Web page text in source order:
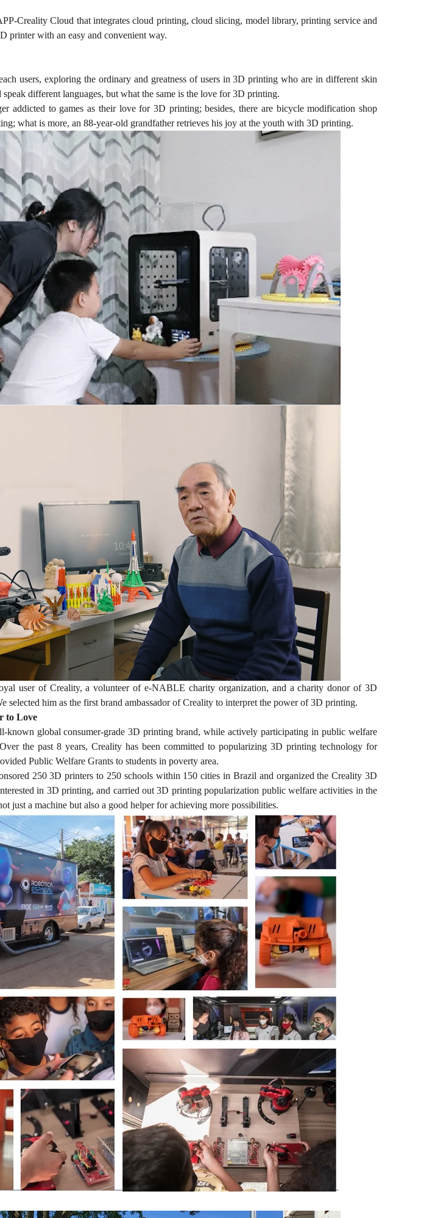
Creality Cloud that integrates cloud printing, cloud slicing, model library, printing service and
printer with an easy and convenient way.
users, exploring the ordinary and greatness of users in 3D printing who are in different skin
different languages, but what the same is the love for 3D printing.
addicted to games as their love for 3D printing; besides, there are bicycle modification shop
what is more, an 88-year-old grandfather retrieves his joy at the youth with 3D printing.
user of Creality, a volunteer of e-NABLE charity organization, and a charity donor of 3D
selected him as the first brand ambassador of Creality to interpret the power of 3D printing.
to Love
known global consumer-grade 3D printing brand, while actively participating in public welfare
the past 8 years, Creality has been committed to popularizing 3D printing technology for
Public Welfare Grants to students in poverty area.
250 3D printers to 250 schools within 150 cities in Brazil and organized the Creality 3D
in 3D printing, and carried out 3D printing popularization public welfare activities in the
just a machine but also a good helper for achieving more possibilities.